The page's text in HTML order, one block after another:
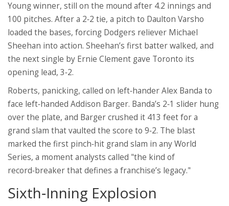
Young winner, still on the mound after 4.2 innings and
100 pitches. After a 2‑2 tie, a pitch to Daulton Varsho
loaded the bases, forcing Dodgers reliever Michael
Sheehan into action. Sheehan’s first batter walked, and
the next single by Ernie Clement gave Toronto its
opening lead, 3‑2.
Roberts, panicking, called on left‑handerAlex Banda to
face left‑handed Addison Barger. Banda’s 2‑1 slider hung
over the plate, and Barger crushed it 413 feet for a
grand slam that vaulted the score to 9‑2. The blast
marked the first pinch‑hit grand slam in any World
Series, a moment analysts called "the kind of
record‑breaker that defines a franchise’s legacy."
Sixth‑Inning Explosion